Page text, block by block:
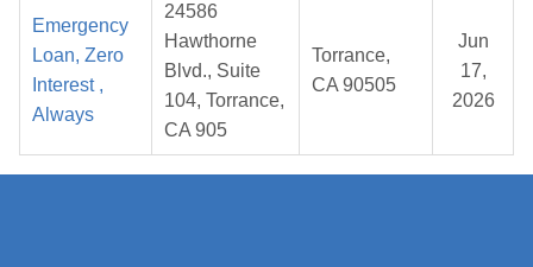
Emergency
Loan, Zero
Interest ,
Always
24586
Hawthorne
Blvd., Suite
104, Torrance,
CA 905
Torrance,
CA 90505
Jun
17,
2026